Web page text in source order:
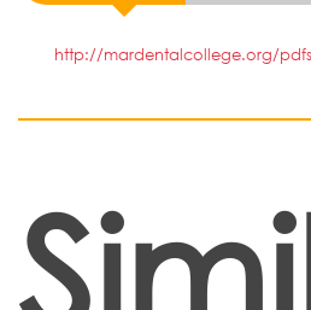
http://mardentalcollege.org/